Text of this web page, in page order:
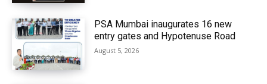
PSA Mumbai inaugurates 16 new
entry gates and Hypotenuse Road
August 5, 2026